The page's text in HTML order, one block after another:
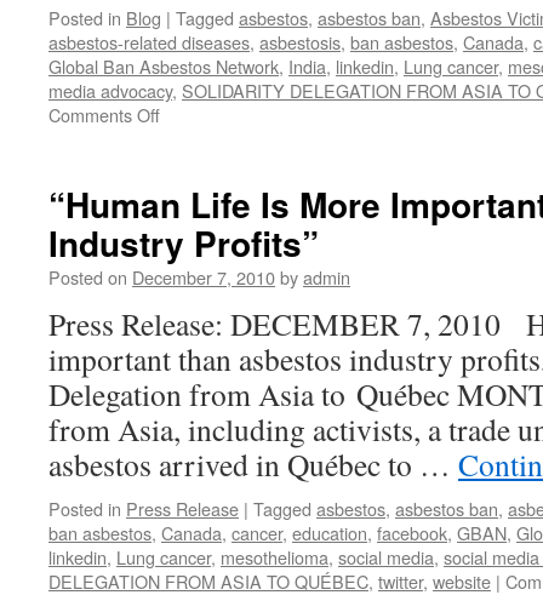
Posted in Blog | Tagged asbestos, asbestos ban, Asbestos
asbestos-related diseases, asbestosis, ban asbestos, Canada,
Global Ban Asbestos Network, India, linkedin, Lung cancer,
media advocacy, SOLIDARITY DELEGATION FROM ASIA TO
Comments Offon
Trafalgar
Square
Protest
was
success!
“Human Life Is More
Industry Profits”
Posted on December 7, 2010byadmin
Press Release: DECEMBER 7, 2010
important than asbestos industry
Delegation from Asia to Québec
from Asia, including activists, a trade
asbestos arrived in Québec to …
Posted in Press Release | Tagged asbestos, asbestos ban,
ban asbestos, Canada, cancer, education, facebook, GBAN,
linkedin, Lung cancer, mesothelioma, social media, social
DELEGATION FROM ASIA TO QUÉBEC, twitter, website |